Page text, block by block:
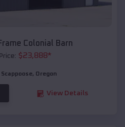
Colonial Barn
$23,888*
Scappoose, Oregon
View Details